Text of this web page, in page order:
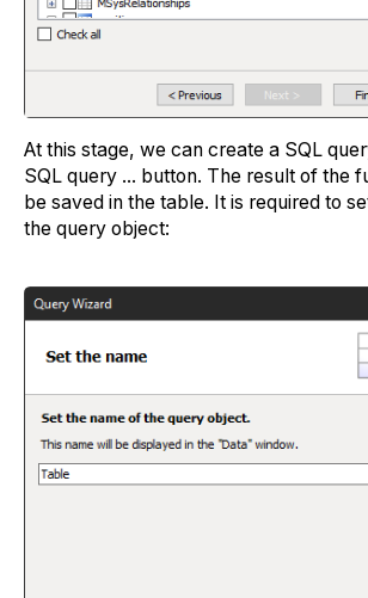
At this stage, we can create a SQL
SQL query ... button. The result of the
be saved in the table. It is required to
the query object: